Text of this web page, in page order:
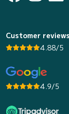
Customer reviews
4.88/5
4.9/5